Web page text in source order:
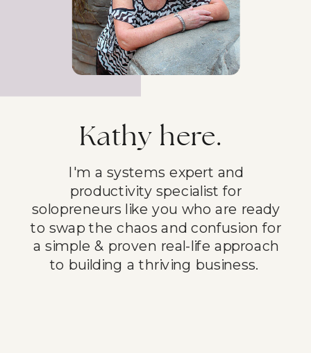
I'm a systems expert and
productivity specialist for
solopreneurs like you who are ready
to swap the chaos and confusion for
a simple & proven real-life approach
to building a thriving business.
Kathy here.